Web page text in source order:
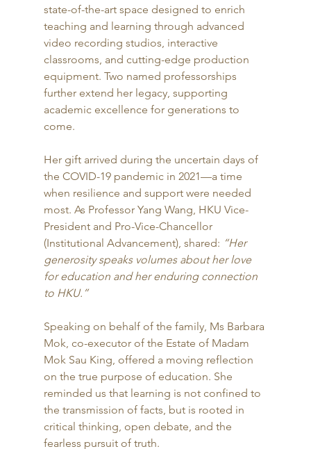
state-of-the-art space designed to enrich
teaching and learning through advanced
video recording studios, interactive
classrooms, and cutting-edge production
equipment. Two named professorships
further extend her legacy, supporting
academic excellence for generations to
come.
Her gift arrived during the uncertain days of
the COVID-19 pandemic in 2021—a time
when resilience and support were needed
most. As Professor Yang Wang, HKU Vice-
President and Pro-Vice-Chancellor
(Institutional Advancement), shared: “Her
generosity speaks volumes about her love
for education and her enduring connection
to HKU.”
Speaking on behalf of the family, Ms Barbara
Mok, co-executor of the Estate of Madam
Mok Sau King, offered a moving reflection
on the true purpose of education. She
reminded us that learning is not confined to
the transmission of facts, but is rooted in
critical thinking, open debate, and the
fearless pursuit of truth.